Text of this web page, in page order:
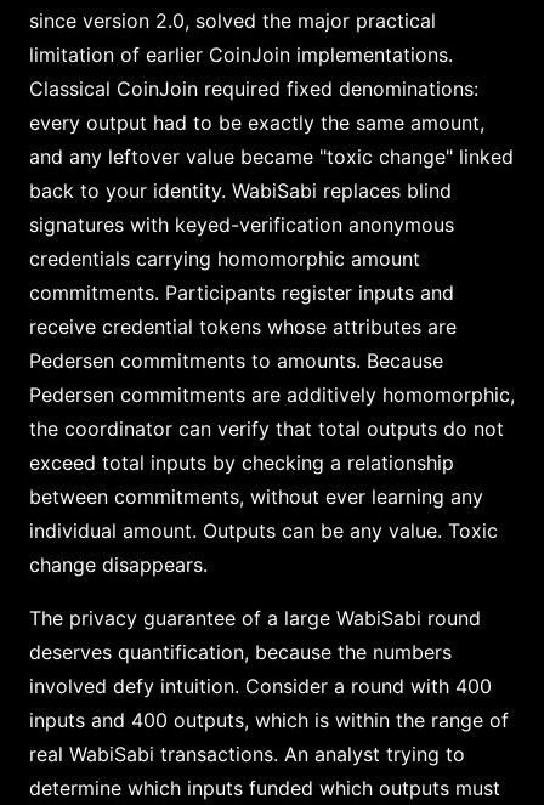
since version 2.0, solved the major practical
limitation of earlier CoinJoin implementations.
Classical CoinJoin required fixed denominations:
every output had to be exactly the same amount,
and any leftover value became "toxic change" linked
back to your identity. WabiSabi replaces blind
signatures with keyed-verification anonymous
credentials carrying homomorphic amount
commitments. Participants register inputs and
receive credential tokens whose attributes are
Pedersen commitments to amounts. Because
Pedersen commitments are additively homomorphic,
the coordinator can verify that total outputs do not
exceed total inputs by checking a relationship
between commitments, without ever learning any
individual amount. Outputs can be any value. Toxic
change disappears.
The privacy guarantee of a large WabiSabi round
deserves quantification, because the numbers
involved defy intuition. Consider a round with 400
inputs and 400 outputs, which is within the range of
real WabiSabi transactions. An analyst trying to
determine which inputs funded which outputs must